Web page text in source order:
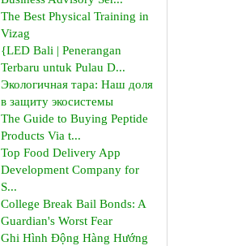
The Best Physical Training in
Vizag
{LED Bali | Penerangan
Terbaru untuk Pulau D...
Экологичная тара: Наш доля
в защиту экосистемы
The Guide to Buying Peptide
Products Via t...
Top Food Delivery App
Development Company for
S...
College Break Bail Bonds: A
Guardian's Worst Fear
Ghi Hình Động Hàng Hướng